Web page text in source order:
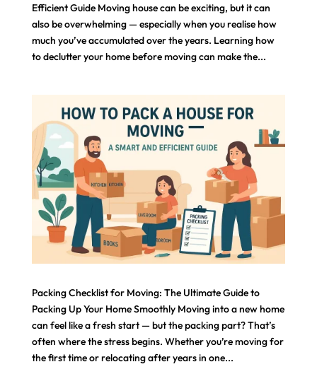
Efficient Guide Moving house can be exciting, but it can
also be overwhelming — especially when you realise how
much you’ve accumulated over the years. Learning how
to declutter your home before moving can make the...
Packing Checklist for Moving: The Ultimate Guide to
Packing Up Your Home Smoothly Moving into a new home
can feel like a fresh start — but the packing part? That’s
often where the stress begins. Whether you’re moving for
the first time or relocating after years in one...